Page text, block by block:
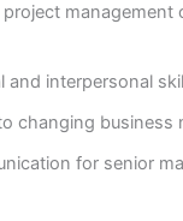
management
and interpersonal
changing business
for senior